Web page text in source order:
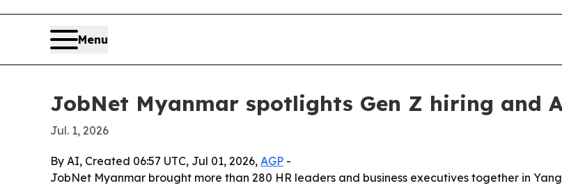
Menu
JobNet Myanmar spotlights Gen Z hiring and
Jul. 1, 2026
By AI, Created 06:57 UTC, Jul 01, 2026, AGP -
JobNet Myanmar brought more than 280 HR leaders and business executives together in